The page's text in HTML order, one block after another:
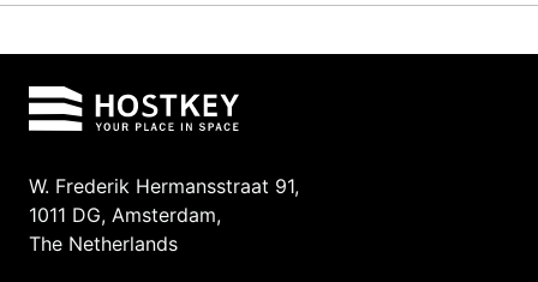
W. Frederik Hermansstraat 91,
1011 DG, Amsterdam,
The Netherlands